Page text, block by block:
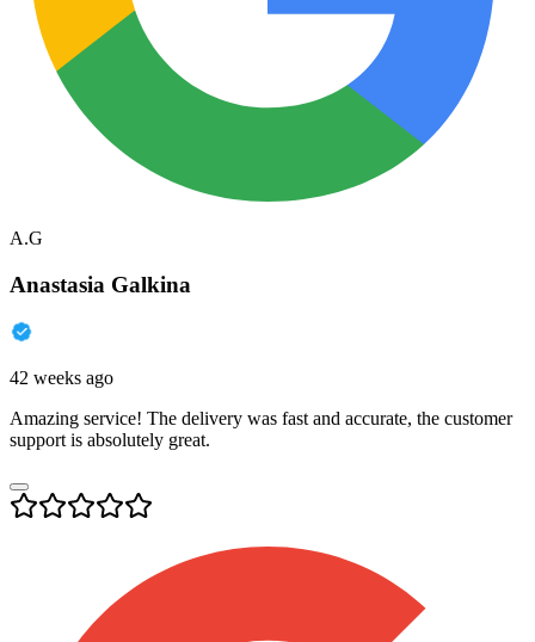
A.G
Anastasia Galkina
42 weeks ago
Amazing service! The delivery was fast and accurate, the customer
support is absolutely great.